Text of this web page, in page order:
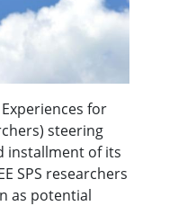
Experiences for
steering
installment of its
SPS researchers
as potential